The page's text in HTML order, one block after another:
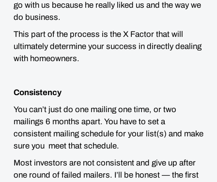
go with us because he really liked us and the way we
do business.
This part of the process is the X Factor that will
ultimately determine your success in directly dealing
with homeowners.
Consistency
You can’t just do one mailing one time, or two
mailings 6 months apart. You have to set a
consistent mailing schedule for your list(s) and make
sure you meet that schedule.
Most investors are not consistent and give up after
one round of failed mailers. I’ll be honest — the first